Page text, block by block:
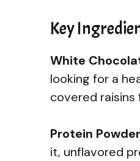
Key
White
looking for a
covered
Protein
it, unflavored